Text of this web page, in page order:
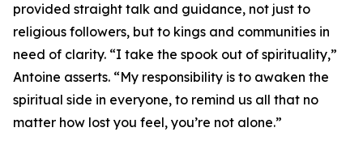
provided straight talk and guidance, not just to
religious followers, but to kings and communities in
need of clarity. “I take the spook out of spirituality,”
Antoine asserts. “My responsibility is to awaken the
spiritual side in everyone, to remind us all that no
matter how lost you feel, you’re not alone.”